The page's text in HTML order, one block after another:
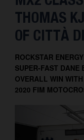
About us
Contact
THOMAS
OF CITTÀ
ROCKSTAR
SUPER-FAST DANE
OVERALL WIN
2020 FIM